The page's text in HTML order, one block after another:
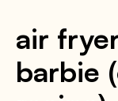
air
barbie